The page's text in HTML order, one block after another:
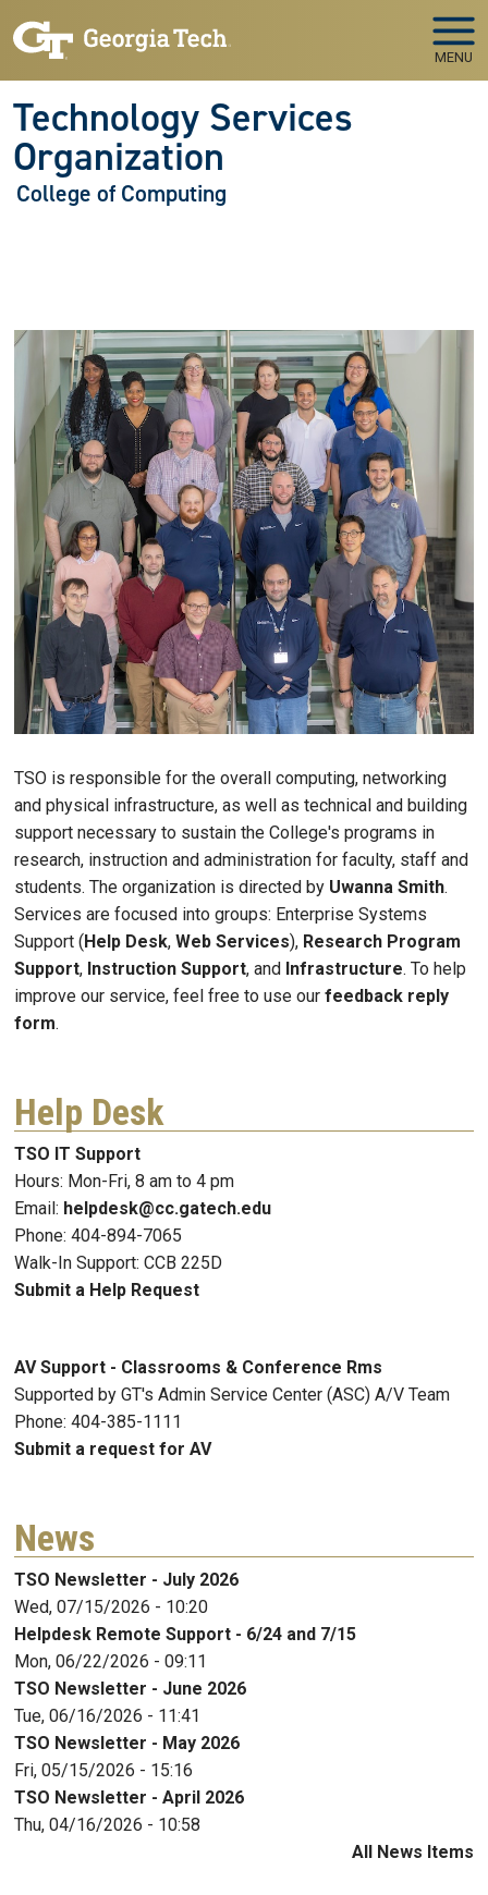
MENU
Technology Services
Organization
College of Computing
TSO is responsible for the overall computing, networking
and physical infrastructure, as well as technical and building
support necessary to sustain the College's programs in
research, instruction and administration for faculty, staff and
students. The organization is directed by Uwanna Smith.
Services are focused into groups: Enterprise Systems
Support ( Help Desk, Web Services), Research Program
Support, Instruction Support, and Infrastructure. To help
improve our service, feel free to use our feedback reply
form.
Help Desk
TSO IT Support
Hours: Mon-Fri, 8 am to 4 pm
Email: helpdesk@cc.gatech.edu
Phone: 404-894-7065
Walk-In Support: CCB 225D
Submit a Help Request
AV Support - Classrooms & Conference Rms
Supported by GT's Admin Service Center (ASC) A/V Team
Phone: 404-385-1111
Submit a request for AV
News
TSO Newsletter - July 2026
Wed, 07/15/2026 - 10:20
Helpdesk Remote Support - 6/24 and 7/15
Mon, 06/22/2026 - 09:11
TSO Newsletter - June 2026
Tue, 06/16/2026 - 11:41
TSO Newsletter - May 2026
Fri, 05/15/2026 - 15:16
TSO Newsletter - April 2026
Thu, 04/16/2026 - 10:58
All News Items